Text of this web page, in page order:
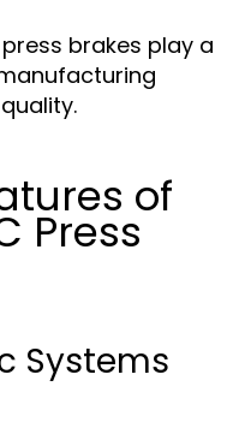
brakes play a
of
Press
Systems